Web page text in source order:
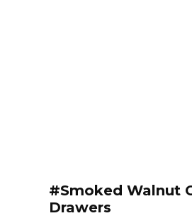
#Smoked Walnut
Drawers